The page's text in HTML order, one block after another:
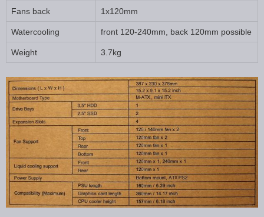
Fans back 1x120mm
Watercooling front 120-240mm, back 120mm possible
Weight 3.7kg